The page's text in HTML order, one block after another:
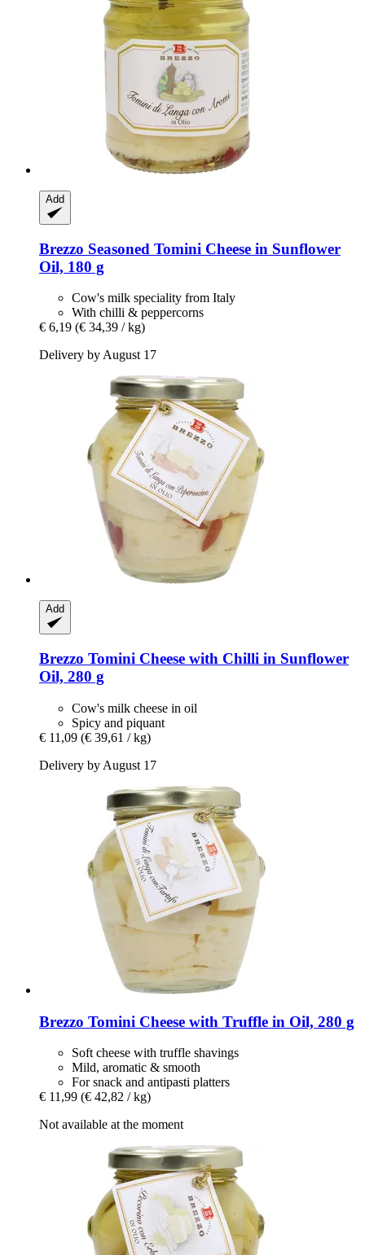
Add
Brezzo Seasoned Tomini Cheese in Sunflower
Oil, 180 g
Cow's milk speciality from Italy
With chilli & peppercorns
€ 6,19 (€ 34,39 / kg)
Delivery by August 17
Add
Brezzo Tomini Cheese with Chilli in Sunflower
Oil, 280 g
Cow's milk cheese in oil
Spicy and piquant
€ 11,09 (€ 39,61 / kg)
Delivery by August 17
Brezzo Tomini Cheese with Truffle in Oil, 280 g
Soft cheese with truffle shavings
Mild, aromatic & smooth
For snack and antipasti platters
€ 11,99 (€ 42,82 / kg)
Not available at the moment